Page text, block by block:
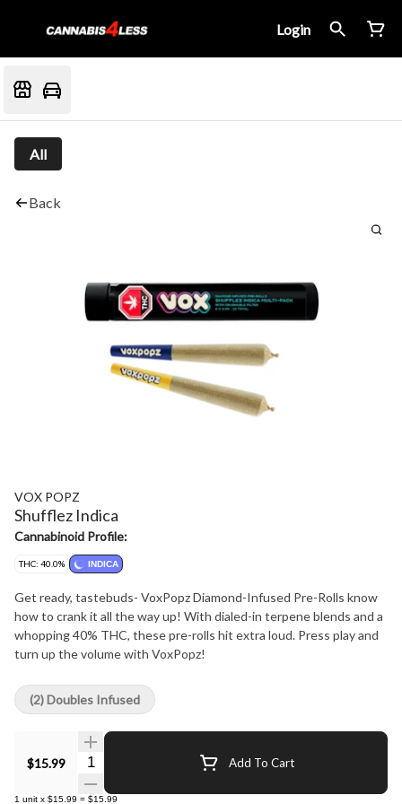
Login
All
Back
VOX POPZ
Shufflez Indica
Cannabinoid Profile:
THC: 40.0% INDICA
Get ready, tastebuds- VoxPopz Diamond-Infused Pre-Rolls know
how to crank it all the way up! With dialed-in terpene blends and a
whopping 40% THC, these pre-rolls hit extra loud. Press play and
turn up the volume with VoxPopz!
$15.99 Quantity Selector Add To Cart
1 unit x $15.99 = $15.99
(2) Doubles Infused